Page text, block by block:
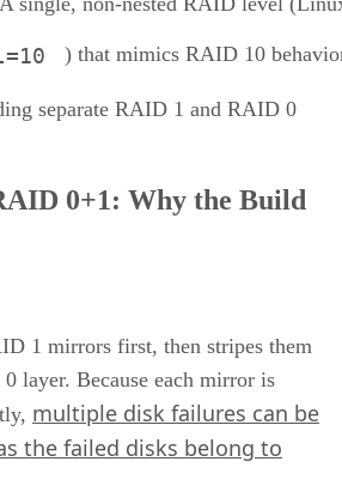
) that mimics RAID 10
separate RAID 1 and RAID 0
0+1: Why the Build
1 mirrors first, then stripes them
layer. Because each mirror is
multiple disk failures can be
the failed disks belong to